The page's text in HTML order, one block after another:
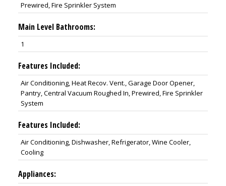
Prewired, Fire Sprinkler System
Main Level Bathrooms:
1
Features Included:
Air Conditioning, Heat Recov. Vent., Garage Door Opener,
Pantry, Central Vacuum Roughed In, Prewired, Fire Sprinkler
System
Features Included:
Air Conditioning, Dishwasher, Refrigerator, Wine Cooler,
Cooling
Appliances: